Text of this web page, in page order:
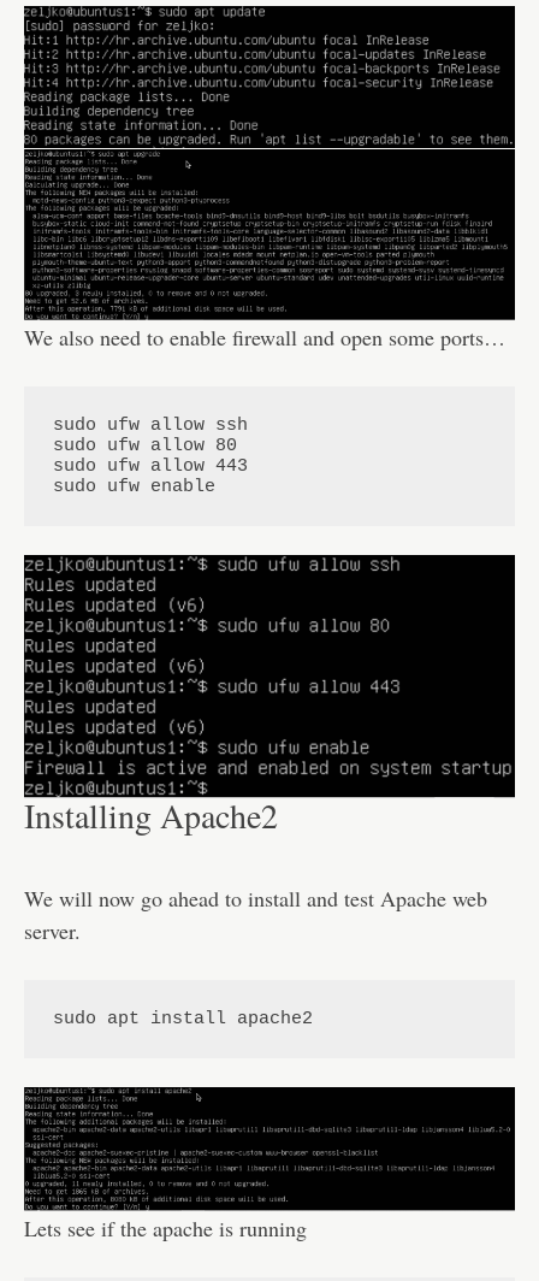
We also need to enable firewall and open some ports…
sudo ufw allow ssh
sudo ufw allow 80
sudo ufw allow 443
sudo ufw enable
Installing Apache2
We will now go ahead to install and test Apache web
server.
sudo apt install apache2
Lets see if the apache is running